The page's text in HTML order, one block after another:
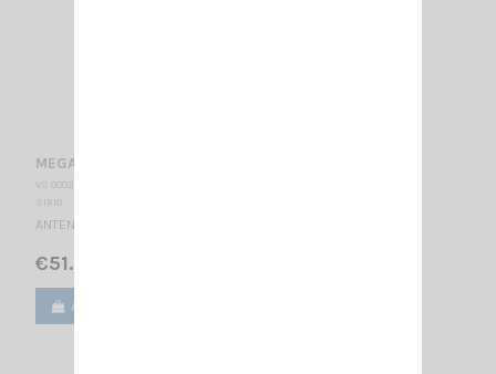
MEGAWATT 4000 PL SIRIO
VS 000205
SIRIO
ANTENNA CB MOBILE - PL 27 … 30 MHz Tunable / 2030 mm
€51.00
Add to cart